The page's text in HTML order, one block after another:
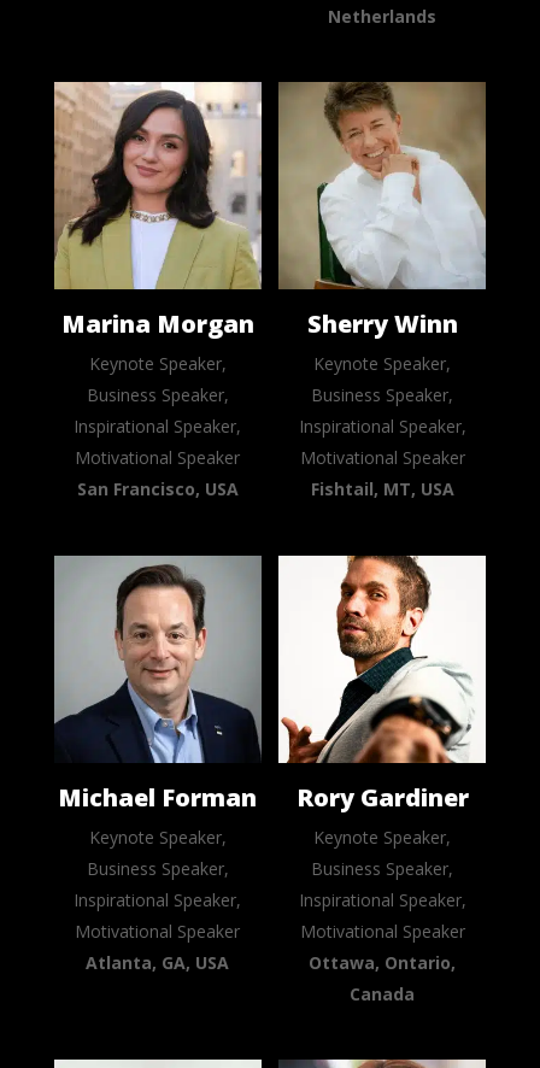
Netherlands
Marina Morgan
Keynote Speaker,
Business Speaker,
Inspirational Speaker,
Motivational Speaker
San Francisco, USA
Sherry Winn
Keynote Speaker,
Business Speaker,
Inspirational Speaker,
Motivational Speaker
Fishtail, MT, USA
Michael Forman
Keynote Speaker,
Business Speaker,
Inspirational Speaker,
Motivational Speaker
Atlanta, GA, USA
Rory Gardiner
Keynote Speaker,
Business Speaker,
Inspirational Speaker,
Motivational Speaker
Ottawa, Ontario,
Canada